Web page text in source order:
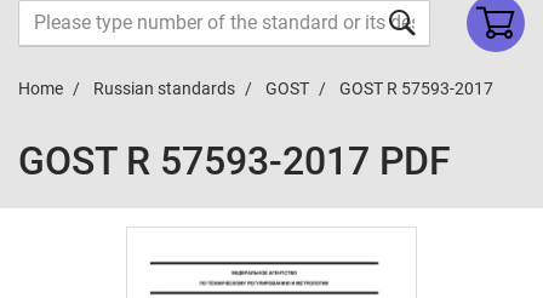
Home Russian standards GOST GOST R 57593-2017
GOST R 57593-2017 PDF